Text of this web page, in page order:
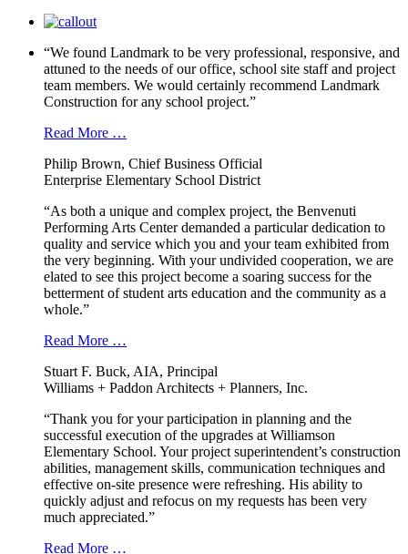
“We found Landmark to be very professional, responsive, and
attuned to the needs of our office, school site staff and project
team members. We would certainly recommend Landmark
Construction for any school project.”
Read More …
Philip Brown, Chief Business Official
Enterprise Elementary School District
“As both a unique and complex project, the Benvenuti
Performing Arts Center demanded a particular dedication to
quality and service which you and your team exhibited from
the very beginning. With your undivided cooperation, we are
elated to see this project become a soaring success for the
betterment of student arts education and the community as a
whole.”
Read More …
Stuart F. Buck, AIA, Principal
Williams + Paddon Architects + Planners, Inc.
“Thank you for your participation in planning and the
successful execution of the upgrades at Williamson
Elementary School. Your project superintendent’s construction
abilities, management skills, communication techniques and
effective on-site presence were refreshing. His ability to
quickly adjust and refocus on my requests has been very
much appreciated.”
Read More …